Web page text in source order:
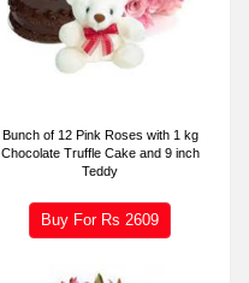
Bunch of 12 Pink Roses with 1 kg
Chocolate Truffle Cake and 9 inch
Teddy
Buy For Rs 2609